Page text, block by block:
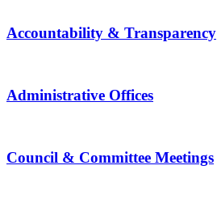
Accountability & Transparency
Administrative Offices
Council & Committee Meetings